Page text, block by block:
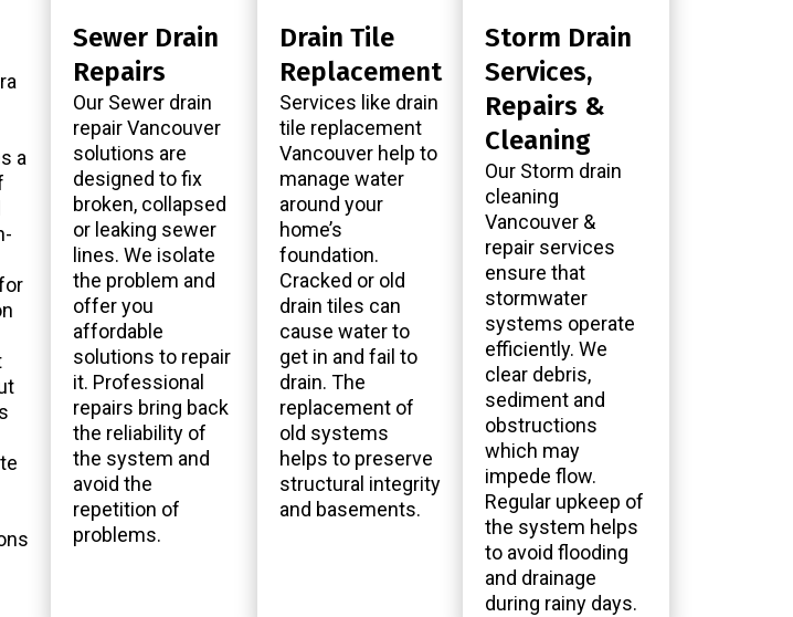
a
Sewer Drain
Repairs
Our Sewer drain
repair Vancouver
solutions are
designed to fix
broken, collapsed
or leaking sewer
lines. We isolate
the problem and
offer you
affordable
solutions to repair
it. Professional
repairs bring back
the reliability of
the system and
avoid the
repetition of
problems.
Drain Tile
Replacement
Services like drain
tile replacement
Vancouver help to
manage water
around your
home’s
foundation.
Cracked or old
drain tiles can
cause water to
get in and fail to
drain. The
replacement of
old systems
helps to preserve
structural integrity
and basements.
Storm Drain
Services,
Repairs &
Cleaning
Our Storm drain
cleaning
Vancouver &
repair services
ensure that
stormwater
systems operate
efficiently. We
clear debris,
sediment and
obstructions
which may
impede flow.
Regular upkeep of
the system helps
to avoid flooding
and drainage
during rainy days.